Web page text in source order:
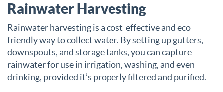
Rainwater Harvesting
Rainwater harvesting is a cost-effective and eco-
friendly way to collect water. By setting up gutters,
downspouts, and storage tanks, you can capture
rainwater for use in irrigation, washing, and even
drinking, provided it’s properly filtered and purified.